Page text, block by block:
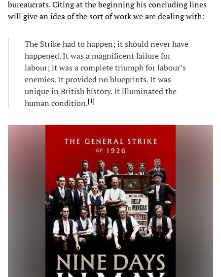
bureaucrats. Citing at the beginning his concluding lines
will give an idea of the sort of work we are dealing with:
The Strike had to happen; it should never have
happened. It was a magnificent failure for
labour; it was a complete triumph for labour’s
enemies. It provided no blueprints. It was
unique in British history. It illuminated the
human condition.[1]